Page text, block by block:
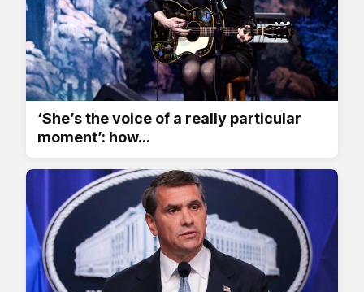
‘She’s the voice of a really particular
moment’: how...